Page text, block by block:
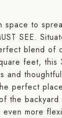
to
SEE.
blend of
feet, this
and
perfect
the
more